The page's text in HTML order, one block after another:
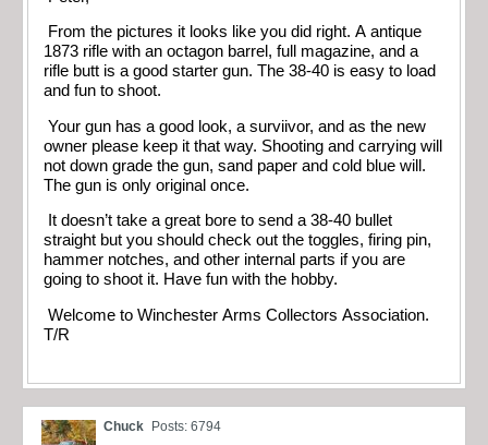
From the pictures it looks like you did right. A antique
1873 rifle with an octagon barrel, full magazine, and a
rifle butt is a good starter gun. The 38-40 is easy to load
and fun to shoot.
Your gun has a good look, a surviivor, and as the new
owner please keep it that way. Shooting and carrying will
not down grade the gun, sand paper and cold blue will.
The gun is only original once.
It doesn’t take a great bore to send a 38-40 bullet
straight but you should check out the toggles, firing pin,
hammer notches, and other internal parts if you are
going to shoot it. Have fun with the hobby.
Welcome to Winchester Arms Collectors Association.
T/R
Chuck Posts: 6794